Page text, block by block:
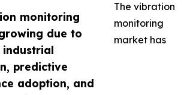
monitoring
due to
industrial
predictive
adoption, and
The vibration
monitoring
market has